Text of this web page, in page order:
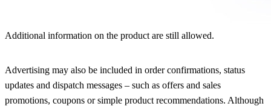
Additional information on the product are still allowed.
Advertising may also be included in order confirmations, status
updates and dispatch messages – such as offers and sales
promotions, coupons or simple product recommendations. Although